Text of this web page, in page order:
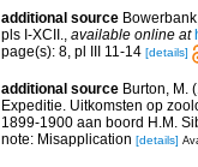
additional source
pls I-XCII., available online at
page(s): 8, pl III 11-14 [details]
additional source Burton, M.
Expeditie. Uitkomsten op
1899-1900 aan boord H.M.
note: Misapplication [details]